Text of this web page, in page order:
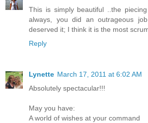
This is simply beautiful ..the
always, you did an outrageous
deserved it; I think it is the most
Reply
Lynette March 17, 2011 at 6:02 AM
Absolutely spectacular!!!
May you have:
A world of wishes at your command